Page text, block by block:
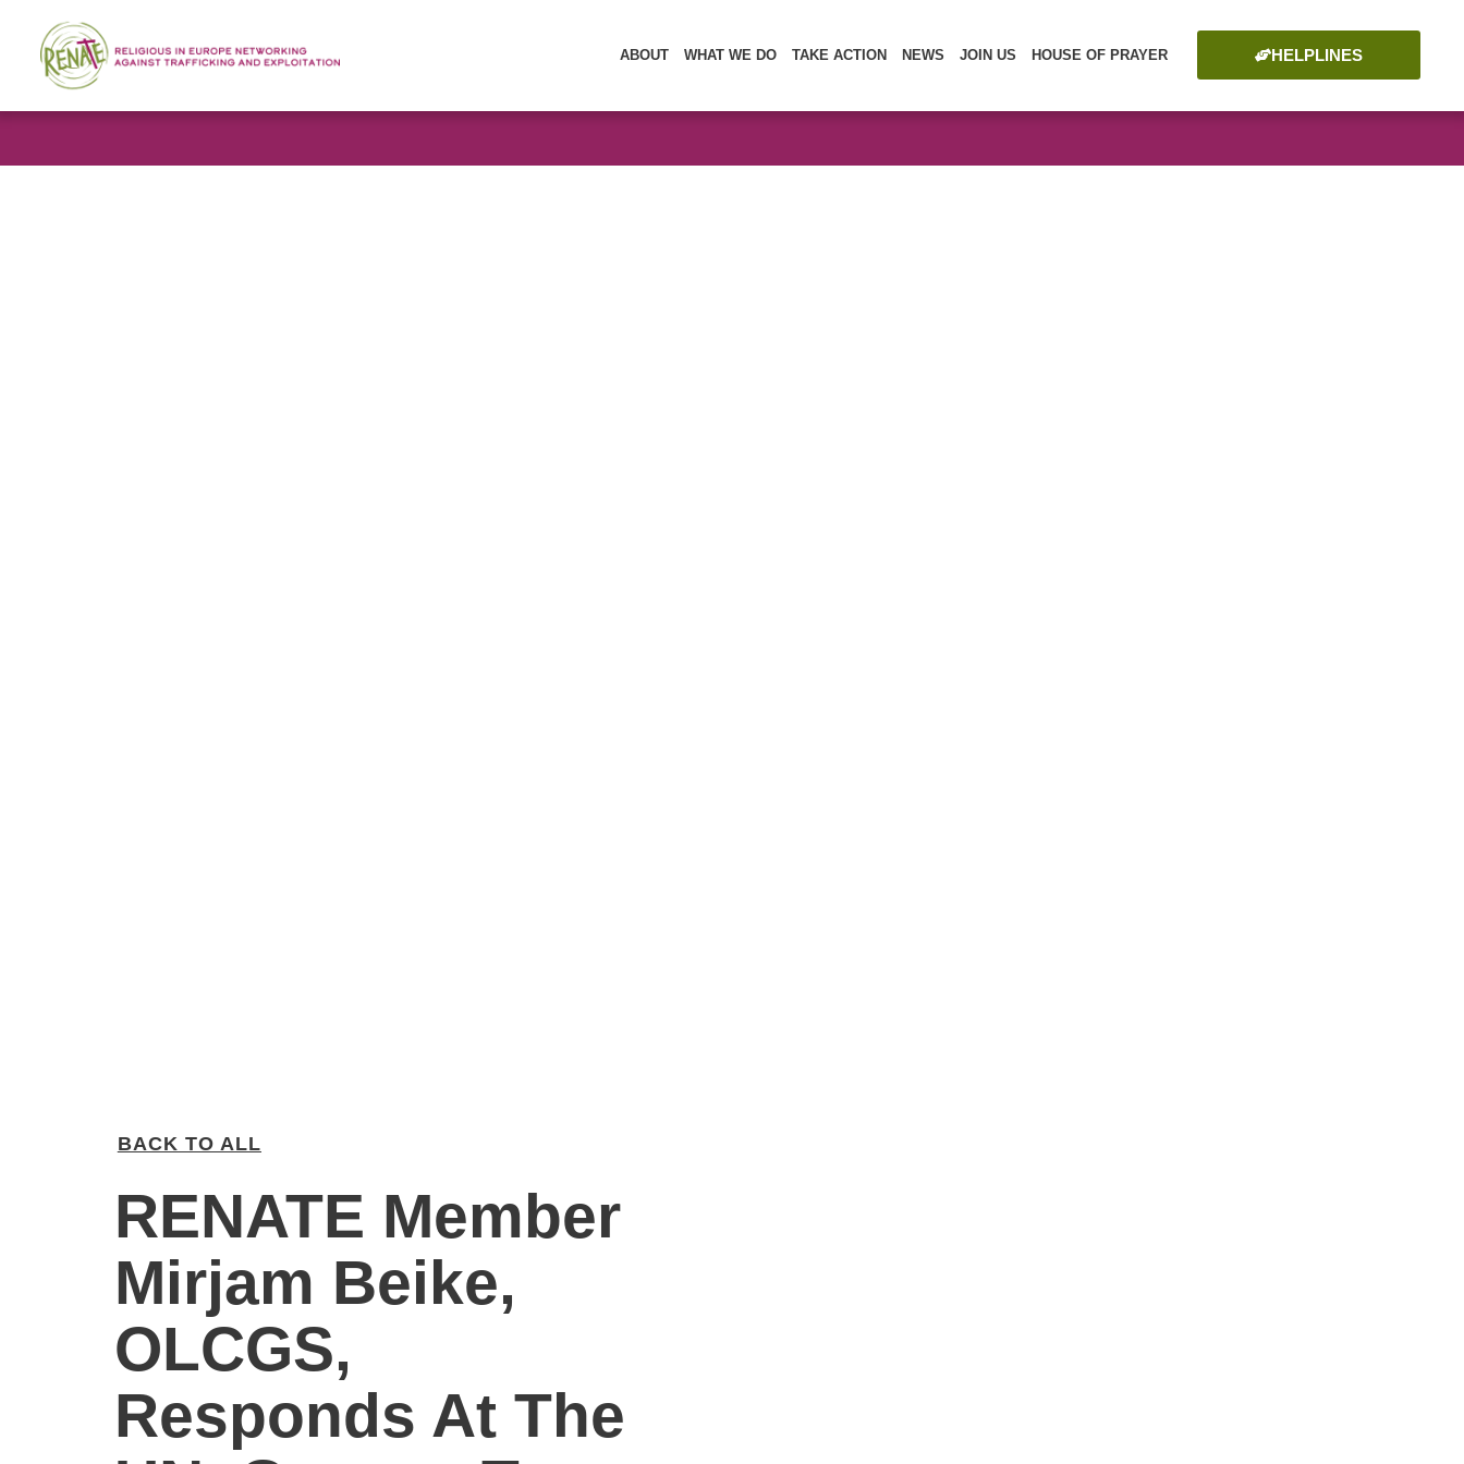
ABOUT WHAT WE DO TAKE ACTION NEWS JOIN US HOUSE OF PRAYER HELPLINES
BACK TO ALL
RENATE Member
Mirjam Beike,
OLCGS,
Responds At The